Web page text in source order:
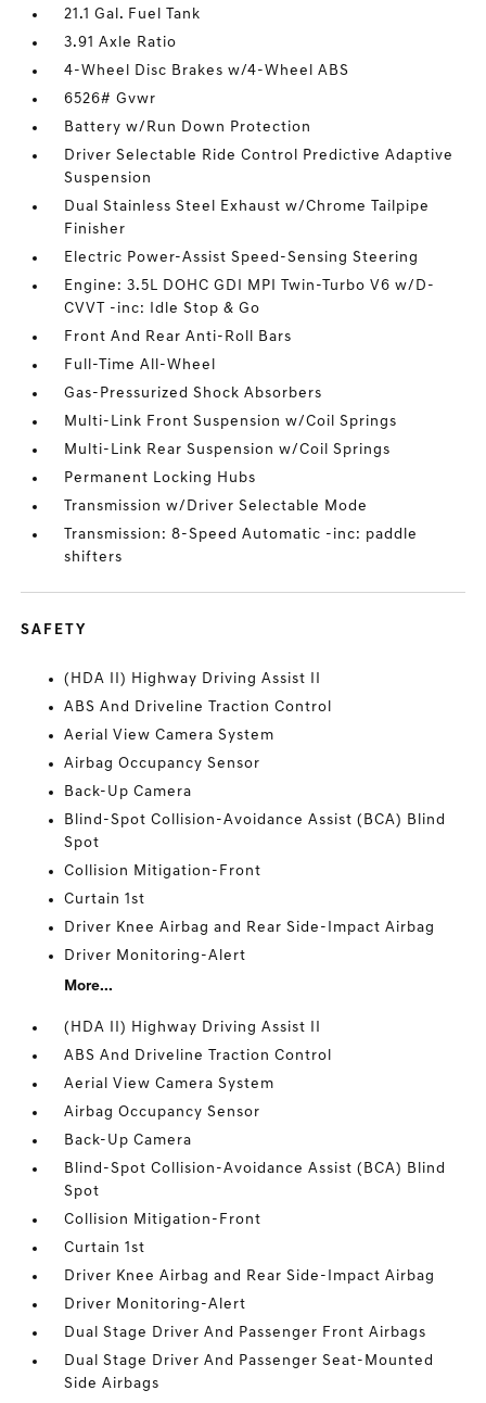
21.1 Gal. Fuel Tank
3.91 Axle Ratio
4-Wheel Disc Brakes w/4-Wheel ABS
6526# Gvwr
Battery w/Run Down Protection
Driver Selectable Ride Control Predictive Adaptive
Suspension
Dual Stainless Steel Exhaust w/Chrome Tailpipe
Finisher
Electric Power-Assist Speed-Sensing Steering
Engine: 3.5L DOHC GDI MPI Twin-Turbo V6 w/D-
CVVT -inc: Idle Stop & Go
Front And Rear Anti-Roll Bars
Full-Time All-Wheel
Gas-Pressurized Shock Absorbers
Multi-Link Front Suspension w/Coil Springs
Multi-Link Rear Suspension w/Coil Springs
Permanent Locking Hubs
Transmission w/Driver Selectable Mode
Transmission: 8-Speed Automatic -inc: paddle
shifters
SAFETY
(HDA II) Highway Driving Assist II
ABS And Driveline Traction Control
Aerial View Camera System
Airbag Occupancy Sensor
Back-Up Camera
Blind-Spot Collision-Avoidance Assist (BCA) Blind
Spot
Collision Mitigation-Front
Curtain 1st
Driver Knee Airbag and Rear Side-Impact Airbag
Driver Monitoring-Alert
More...
(HDA II) Highway Driving Assist II
ABS And Driveline Traction Control
Aerial View Camera System
Airbag Occupancy Sensor
Back-Up Camera
Blind-Spot Collision-Avoidance Assist (BCA) Blind
Spot
Collision Mitigation-Front
Curtain 1st
Driver Knee Airbag and Rear Side-Impact Airbag
Driver Monitoring-Alert
Dual Stage Driver And Passenger Front Airbags
Dual Stage Driver And Passenger Seat-Mounted
Side Airbags